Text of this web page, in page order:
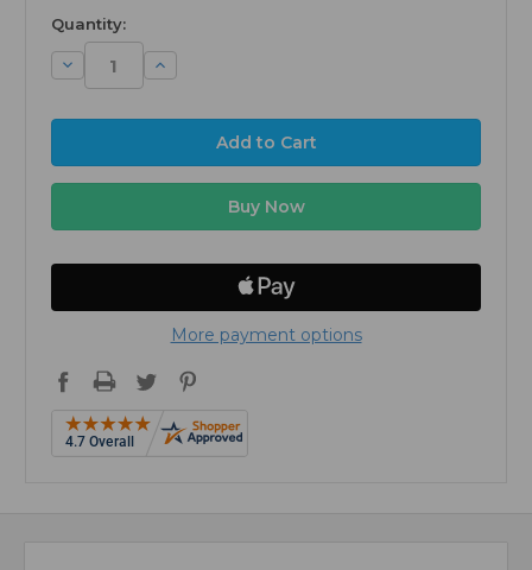
available
Quantity:
Decrease
Quantity:
Increase
Quantity:
More payment options